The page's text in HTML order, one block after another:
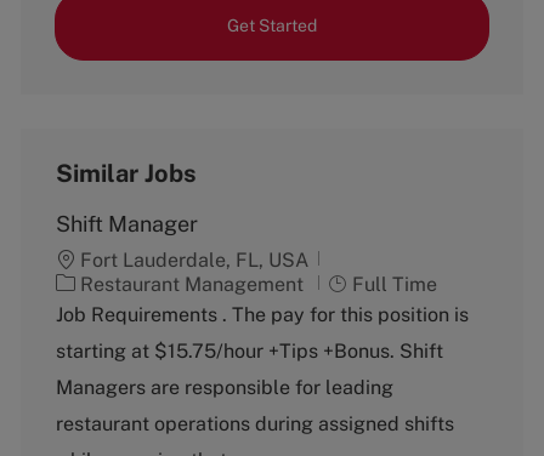
Get Started
Similar Jobs
Shift Manager
Fort Lauderdale, FL, USA
C
a
e
g
r
Restaurant Management
J
o
T
y
e
Full Time
Job Requirements . The pay for this position is
starting at $15.75/hour +Tips +Bonus. Shift
Managers are responsible for leading
restaurant operations during assigned shifts